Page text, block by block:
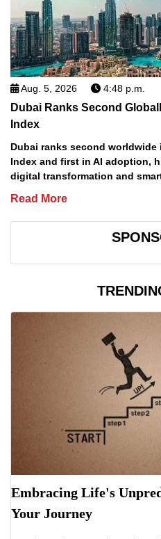
Aug. 5, 2026 4:48 p.m.
Dubai Ranks Second
Index
Dubai ranks second
Index and first in AI adoption,
digital transformation and
Read More
Embracing Life's
Your Journey